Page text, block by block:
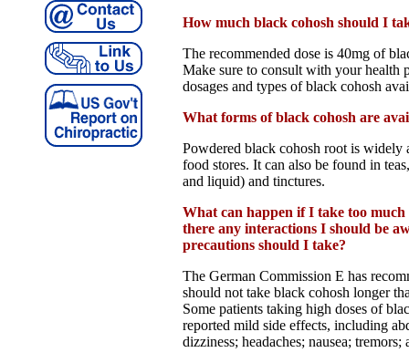
How much black cohosh should I
The recommended dose is 40mg of
Make sure to consult with your health
dosages and types of black cohosh
What forms of black cohosh are
Powdered black cohosh root is widely
food stores. It can also be found in
and liquid) and tinctures.
What can happen if I take too much
there any interactions I should be
precautions should I take?
The German Commission E has
should not take black cohosh longer
Some patients taking high doses of
reported mild side effects, including
dizziness; headaches; nausea;